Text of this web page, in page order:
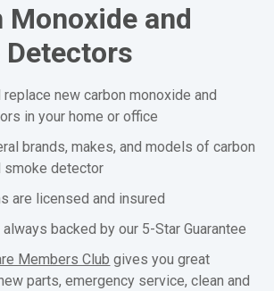
Monoxide and
Detectors
new carbon monoxide and
in your home or office
brands, makes, and models of carbon
smoke detector
are licensed and insured
backed by our 5-Star Guarantee
Members Club gives you great
parts, emergency service, clean and